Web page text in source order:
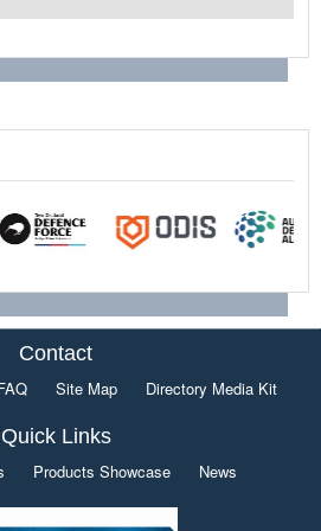
Contact
Site Map Directory Media Kit
Quick Links
Products Showcase News